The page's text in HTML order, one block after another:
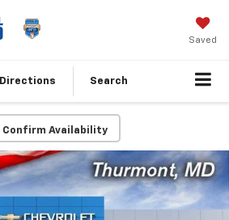
Saved
Directions Search
Confirm Availability